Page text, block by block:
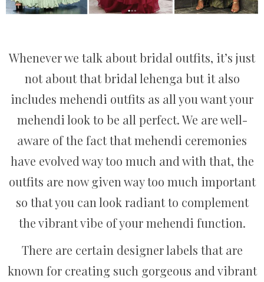
Whenever we talk about bridal outfits, it’s just
not about that bridal lehenga but it also
includes mehendi outfits as all you want your
mehendi look to be all perfect. We are well-
aware of the fact that mehendi ceremonies
have evolved way too much and with that, the
outfits are now given way too much important
so that you can look radiant to complement
the vibrant vibe of your mehendi function.
There are certain designer labels that are
known for creating such gorgeous and vibrant